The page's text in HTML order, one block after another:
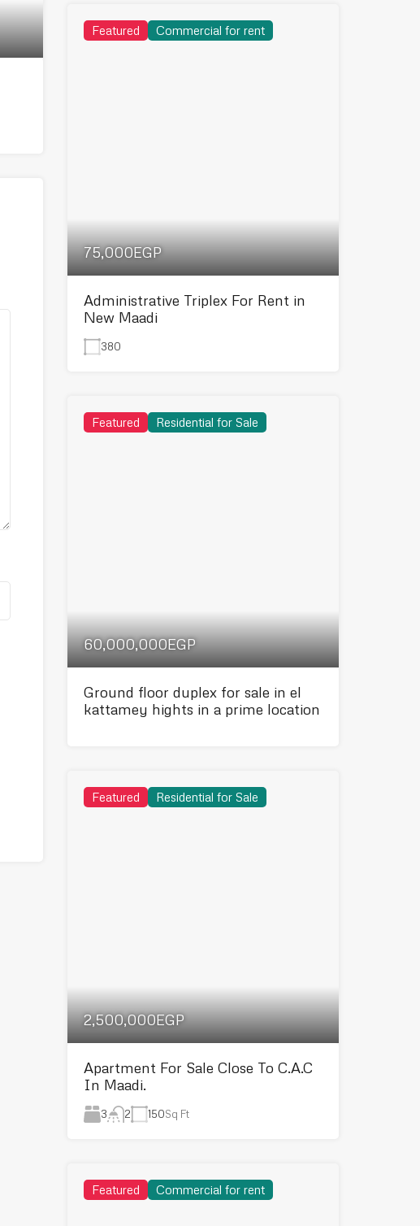
Featured Commercial for rent
75,000EGP
Administrative Triplex For Rent in
New Maadi
380
Featured Residential for Sale
60,000,000EGP
Ground floor duplex for sale in el
kattamey hights in a prime location
Featured Residential for Sale
2,500,000EGP
Apartment For Sale Close To C.A.C
In Maadi.
3 2 150Sq Ft
Featured Commercial for rent